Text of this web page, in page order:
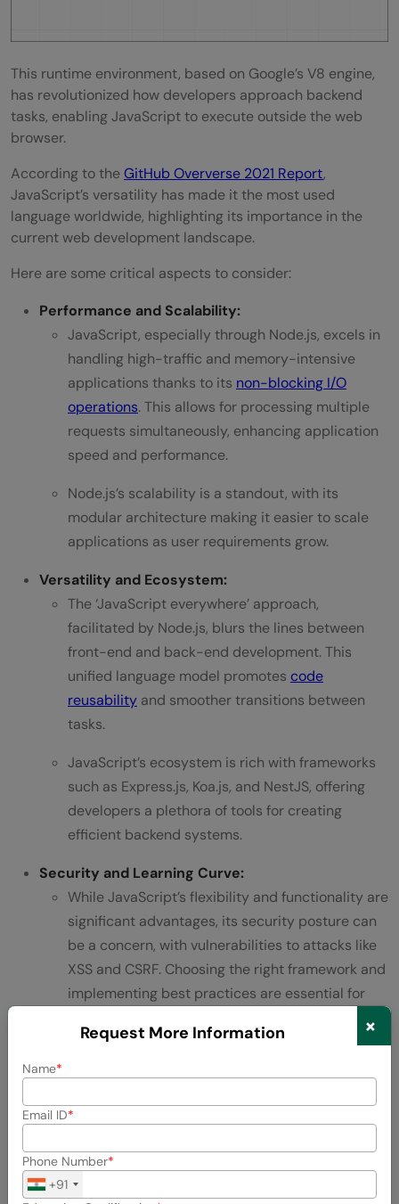
This runtime environment, based on Google’s V8 engine,
has revolutionized how developers approach backend
tasks, enabling JavaScript to execute outside the web
browser.
According to theGitHub Oververse 2021 Report,
JavaScript’s versatility has made it the most used
language worldwide, highlighting its importance in the
current web development landscape.
Here are some critical aspects to consider:
Performance and Scalability:
JavaScript, especially through Node.js, excels in
handling high-traffic and memory-intensive
applications thanks to its non-blocking I/O
operations. This allows for processing multiple
requests simultaneously, enhancing application
speed and performance.
Node.js’s scalability is a standout, with its
modular architecture making it easier to scale
applications as user requirements grow.
Versatility and Ecosystem:
The ‘JavaScript everywhere’ approach,
facilitated by Node.js, blurs the lines between
front-end and back-end development. This
unified language model promotes code
reusability and smoother transitions between
tasks.
JavaScript’s ecosystem is rich with frameworks
such as Express.js, Koa.js, and NestJS, offering
developers a plethora of tools for creating
efficient backend systems.
Security and Learning Curve:
While JavaScript’s flexibility and functionality are
significant advantages, its security posture can
be a concern, with vulnerabilities to attacks like
XSS and CSRF. Choosing the right framework and
implementing best practices are essential for
intricacies of JavaScript frameworks and
database queries, the extensive documentation,
large community, and abundance of learning
resources make mastering JavaScript for
backend development achievable.
Request More Information ×
Name
Email ID
Phone Number
+91